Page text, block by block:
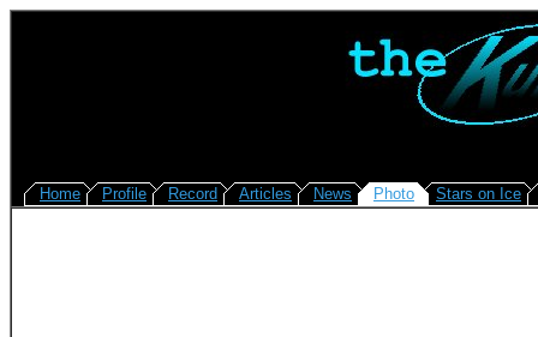
Home Profile Record Articles News Photo Stars on Ice